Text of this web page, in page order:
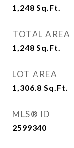
1,248 Sq.Ft.
TOTAL AREA
1,248 Sq.Ft.
LOT AREA
1,306.8 Sq.Ft.
MLS® ID
2599340